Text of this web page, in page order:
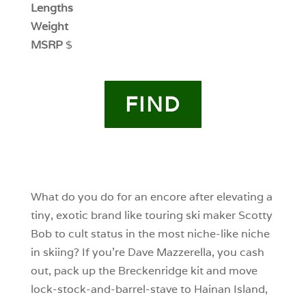
Lengths
Weight
MSRP$
FIND
What do you do for an encore after elevating a
tiny, exotic brand like touring ski maker Scotty
Bob to cult status in the most niche-like niche
in skiing? If you’re Dave Mazzerella, you cash
out, pack up the Breckenridge kit and move
lock-stock-and-barrel-stave to Hainan Island,